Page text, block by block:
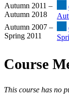
Autumn 2011 –
Autumn 2018
Autumn 2007 –
Spring 2011
Course
This course has no